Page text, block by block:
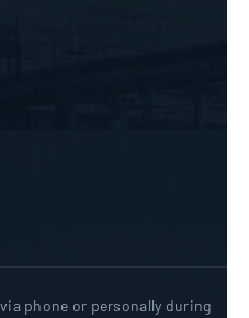
phone or personally during